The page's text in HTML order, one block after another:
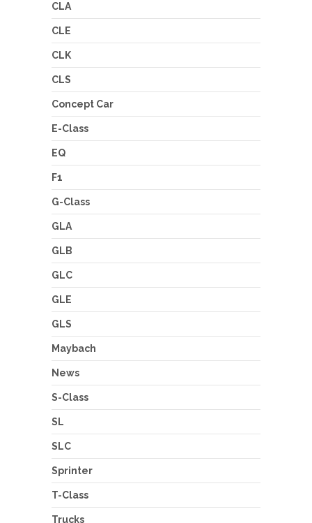
CLA
CLE
CLK
CLS
Concept Car
E-Class
EQ
F1
G-Class
GLA
GLB
GLC
GLE
GLS
Maybach
News
S-Class
SL
SLC
Sprinter
T-Class
Trucks